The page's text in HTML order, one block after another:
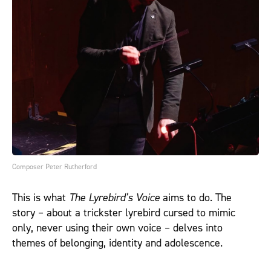
Composer Peter Rutherford
This is what The Lyrebird’s Voice aims to do. The
story – about a trickster lyrebird cursed to mimic
only, never using their own voice – delves into
themes of belonging, identity and adolescence.